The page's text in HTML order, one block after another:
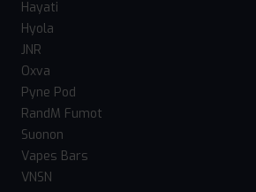
Hayati
Hyola
JNR
Oxva
Pyne Pod
RandM Fumot
Suonon
Vapes Bars
VNSN